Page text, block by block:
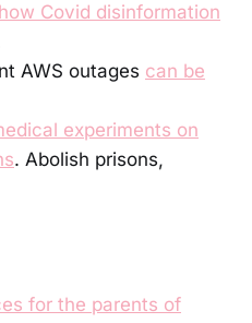
how Covid disinformation
AWS outages can be
experiments on
. Abolish prisons,
for the parents of